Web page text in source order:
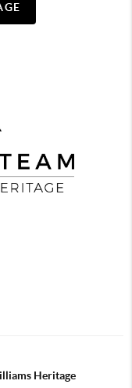
Heritage